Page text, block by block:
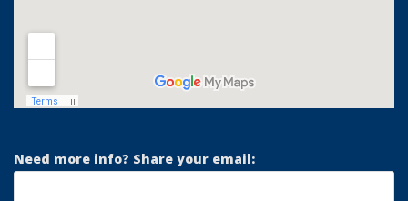
Need more info? Share your email: